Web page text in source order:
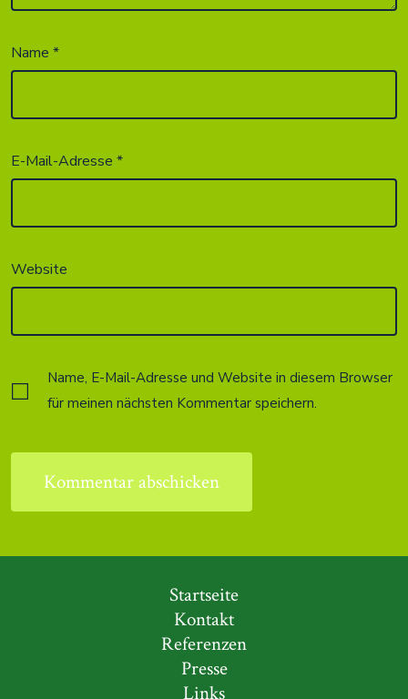
Name*
E-Mail-Adresse*
Website
Name, E-Mail-Adresse und Website in diesem Browser
für meinen nächsten Kommentar speichern.
Startseite
Kontakt
Referenzen
Presse
Links